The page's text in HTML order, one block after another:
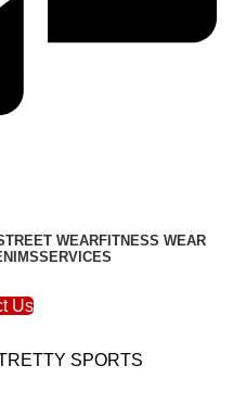
WEARFITNESS WEAR
SERVICES
Us